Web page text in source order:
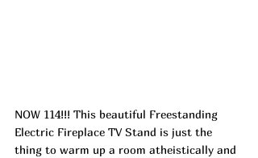
NOW 114!!! This beautiful Freestanding
Electric Fireplace TV Stand is just the
thing to warm up a room atheistically and